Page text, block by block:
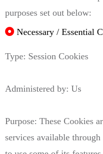
purposes set out below:
Necessary / Essential
Type: Session Cookies
Administered by: Us
Purpose: These Cookies
services available